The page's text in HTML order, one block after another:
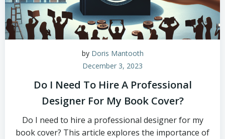
by Doris Mantooth
December 3, 2023
Do I Need To Hire A Professional
Designer For My Book Cover?
Do I need to hire a professional designer for my
book cover? This article explores the importance of